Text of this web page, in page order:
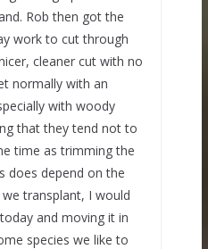
Rob then got the
work to cut through
cleaner cut with no
normally with an
with woody
that they tend not to
time as trimming the
does depend on the
transplant, I would
and moving it in
species we like to